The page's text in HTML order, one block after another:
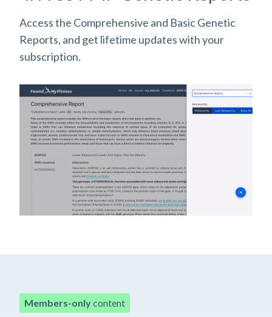
Access the Comprehensive and Basic Genetic
Reports, and get lifetime updates with your
subscription.
Members-onlycontent